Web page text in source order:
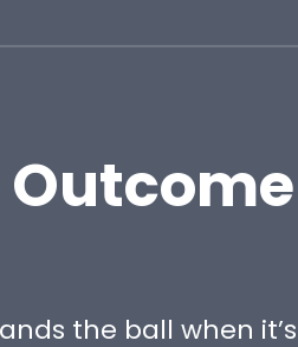
Outcome
the ball when